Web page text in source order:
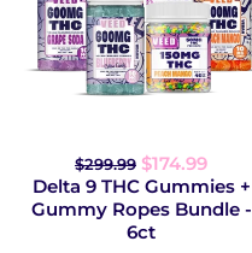
$299.99 $174.99
Delta 9 THC Gummies +
Gummy Ropes Bundle -
6ct